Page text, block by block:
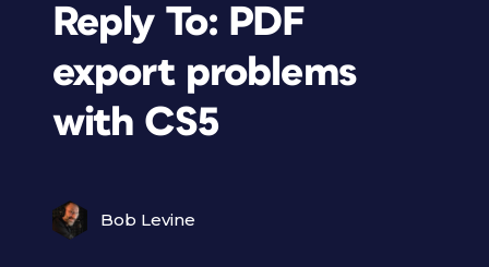
Reply To: PDF
export problems
with CS5
Bob Levine